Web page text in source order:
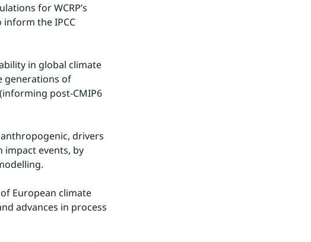
for WCRP’s
the IPCC
in global climate
generations of
post-CMIP6
drivers
impact events, by
European climate
advances in process